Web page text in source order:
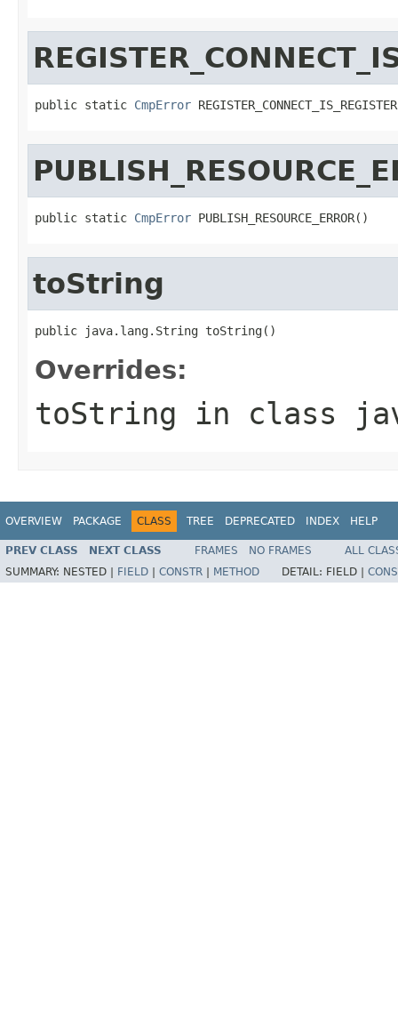
public static CmpError
public static CmpError PUBLISH_RESOURCE_ERROR()
toString
public java.lang.String toString()
Overrides:
toString in class
OVERVIEW PACKAGE CLASS TREE DEPRECATED INDEX HELP
PREV CLASS NEXT CLASS FRAMES NO FRAMES
ALL
SUMMARY: NESTED | FIELD CONSTR METHOD DETAIL: FIELD |